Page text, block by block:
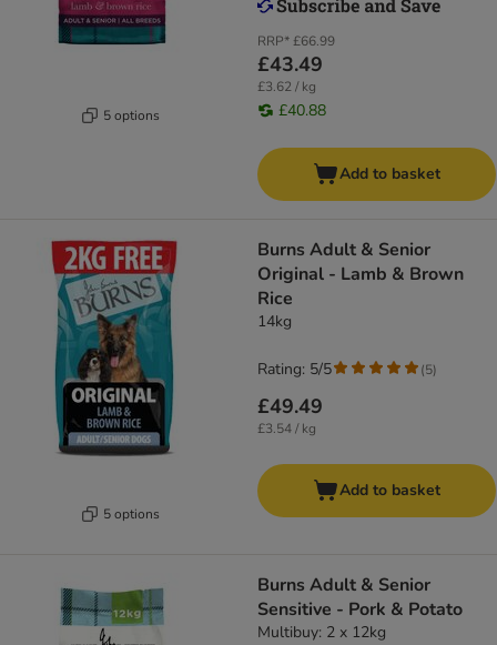
5 options
RRP*£66.99
£43.49
£3.62 / kg
£40.88
Add to basket
5 options
​​​​​​​Burns Adult & Senior
Original - Lamb & Brown
Rice
14kg
£49.49
£3.54 / kg
Rating: 5/5 (5)
Add to basket
Burns Adult & Senior
Sensitive - Pork & Potato
Multibuy: 2 x 12kg